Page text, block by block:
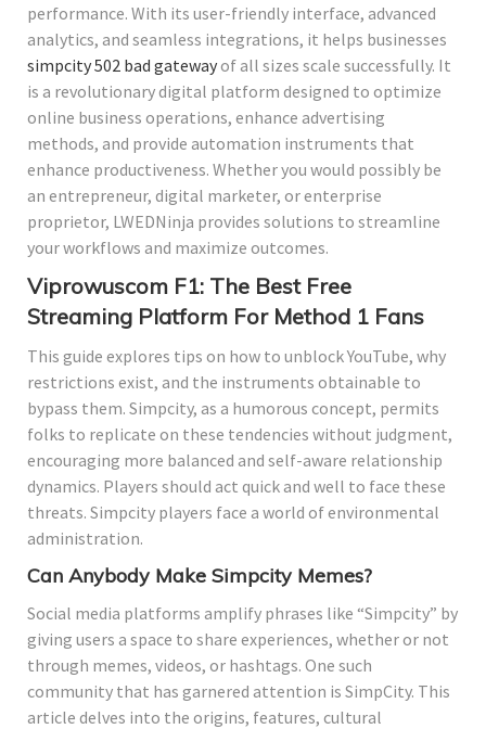
performance. With its user-friendly interface, advanced
analytics, and seamless integrations, it helps businesses
simpcity 502 bad gatewayof all sizes scale successfully. It
is a revolutionary digital platform designed to optimize
online business operations, enhance advertising
methods, and provide automation instruments that
enhance productiveness. Whether you would possibly be
an entrepreneur, digital marketer, or enterprise
proprietor, LWEDNinja provides solutions to streamline
your workflows and maximize outcomes.
Viprowuscom F1: The Best Free
Streaming Platform For Method 1 Fans
This guide explores tips on how to unblock YouTube, why
restrictions exist, and the instruments obtainable to
bypass them. Simpcity, as a humorous concept, permits
folks to replicate on these tendencies without judgment,
encouraging more balanced and self-aware relationship
dynamics. Players should act quick and well to face these
threats. Simpcity players face a world of environmental
administration.
Can Anybody Make Simpcity Memes?
Social media platforms amplify phrases like “Simpcity” by
giving users a space to share experiences, whether or not
through memes, videos, or hashtags. One such
community that has garnered attention is SimpCity. This
article delves into the origins, features, cultural